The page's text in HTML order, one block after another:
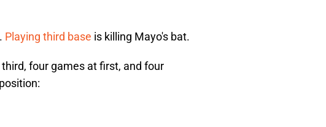
Playing third base is killing Mayo's bat.
four games at first, and four